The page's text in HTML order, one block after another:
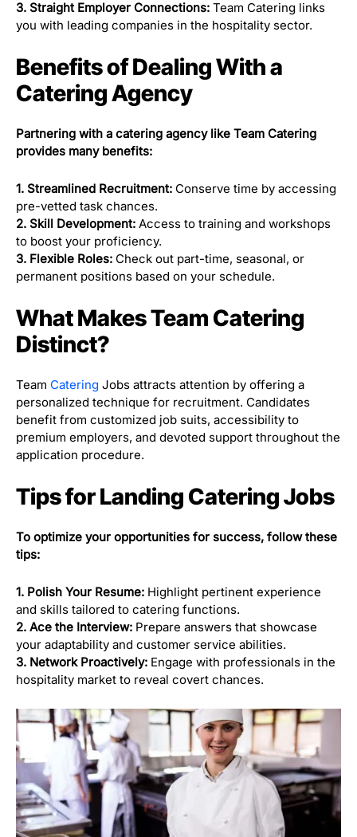
3. Straight Employer Connections: Team Catering links
you with leading companies in the hospitality sector.
Benefits of Dealing With a
Catering Agency
Partnering with a catering agency like Team Catering
provides many benefits:
1. Streamlined Recruitment: Conserve time by accessing
pre-vetted task chances.
2. Skill Development: Access to training and workshops
to boost your proficiency.
3. Flexible Roles: Check out part-time, seasonal, or
permanent positions based on your schedule.
What Makes Team Catering
Distinct?
Team Catering Jobs attracts attention by offering a
personalized technique for recruitment. Candidates
benefit from customized job suits, accessibility to
premium employers, and devoted support throughout the
application procedure.
Tips for Landing Catering Jobs
To optimize your opportunities for success, follow these
tips:
1. Polish Your Resume: Highlight pertinent experience
and skills tailored to catering functions.
2. Ace the Interview: Prepare answers that showcase
your adaptability and customer service abilities.
3. Network Proactively: Engage with professionals in the
hospitality market to reveal covert chances.